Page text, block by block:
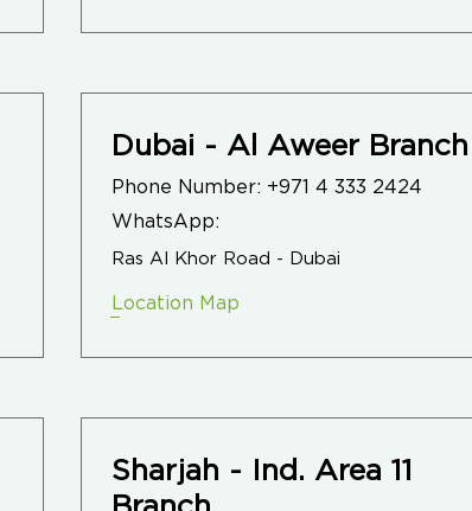
Dubai - Al Aweer Branch
Phone Number: +971 4 333 2424
WhatsApp:
Ras Al Khor Road - Dubai
Location Map
Sharjah - Ind. Area 11